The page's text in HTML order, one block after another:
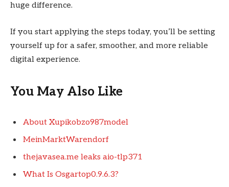
huge difference.
If you start applying the steps today, you’ll be setting
yourself up for a safer, smoother, and more reliable
digital experience.
You May Also Like
About Xupikobzo987model
MeinMarktWarendorf
thejavasea.me leaks aio-tlp371
What Is Osgartop0.9.6.3?